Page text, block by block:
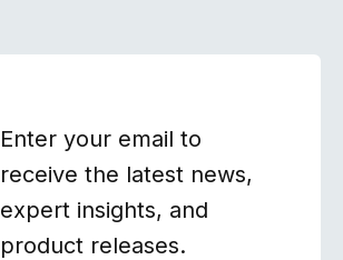
Enter your email to
receive the latest news,
expert insights, and
product releases.